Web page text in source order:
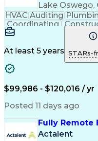
Lake Oswego,
HVAC Auditing
Coordinating
Microsoft Excel
Cost Benefit Analysis
Engineering
At least 5 years STARs-
$99,986 - $120,016 / yr
Posted 11 days ago
Fully Remote
Actalent